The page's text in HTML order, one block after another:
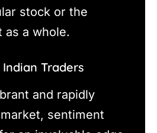
stock or the
as a whole.
Traders
and rapidly
sentiment